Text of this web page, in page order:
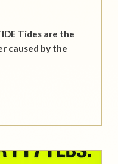
Tides are the
caused by the